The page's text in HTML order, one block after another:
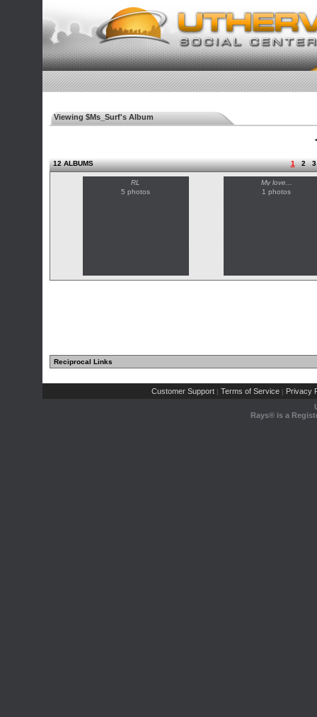
Viewing $Ms_Surf's Album
12 ALBUMS 1 2 3
RL
5 photos
My love...
1 photos
Reciprocal Links
Customer Support | Terms of Service | Privacy
Rays® is a